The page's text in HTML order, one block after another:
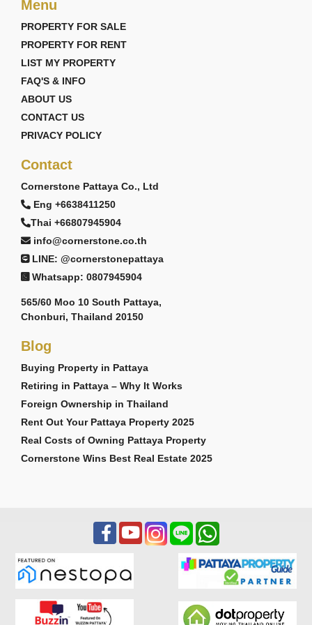
📞 +66 (0)38 411250
🌐www.cornerstone.co.th
Cornerstone Real Estate — Doing Things The Right
Way. 👍
🤝 CONNECT WITH US TODAY!
👍 Facebook:
https://www.facebook.com/
https://www.instagram.com/cornerstonepattaya/
▶️ YouTube:
https://www.youtube.com/@CornerstoneRealEstate
Menu
PROPERTY FOR SALE
PROPERTY FOR RENT
LIST MY PROPERTY
FAQ'S & INFO
ABOUT US
CONTACT US
PRIVACY POLICY
Contact
Cornerstone Pattaya Co., Ltd
Eng +6638411250
Thai +66807945904
info@cornerstone.co.th
LINE: @cornerstonepattaya
Whatsapp: 0807945904
565/60 Moo 10 South Pattaya,
Chonburi, Thailand 20150
Blog
Buying Property in Pattaya
Retiring in Pattaya – Why It Works
Foreign Ownership in Thailand
Rent Out Your Pattaya Property 2025
Real Costs of Owning Pattaya Property
Cornerstone Wins Best Real Estate 2025